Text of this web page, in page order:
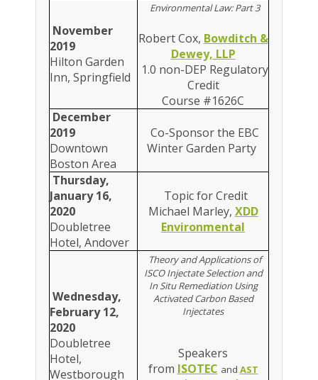
November
2019
Hilton Garden
Inn, Springfield
Environmental Law: Part 3
Robert Cox, Bowditch &
Dewey, LLP
1.0 non-DEP Regulatory
Credit
Course #1626C
December
2019
Downtown
Boston Area
Co-Sponsor the EBC
Winter Garden Party
Thursday,
January 16,
2020
Doubletree
Hotel, Andover
Topic for Credit
Michael Marley, XDD
Environmental
Wednesday,
February 12,
2020
Doubletree
Hotel,
Westborough
Theory and Applications of
ISCO Injectate Selection and
In Situ Remediation Using
Activated Carbon Based
Injectates
Speakers
from ISOTEC and AST